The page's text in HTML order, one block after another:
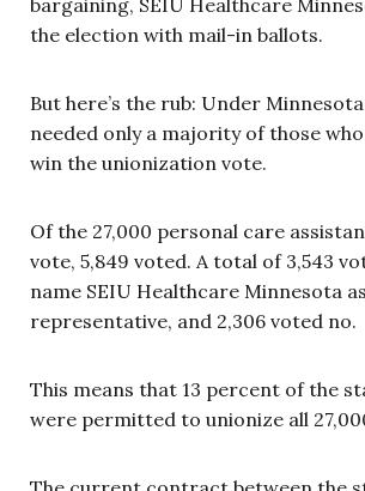
bargaining, SEIU Healthcare
the election with mail-in ballots.
But here’s the rub: Under Minnesota
needed only a majority of those
win the unionization vote.
Of the 27,000 personal care
vote, 5,849 voted. A total of 3,543
name SEIU Healthcare Minnesota
representative, and 2,306 voted no.
This means that 13 percent of the
were permitted to unionize all